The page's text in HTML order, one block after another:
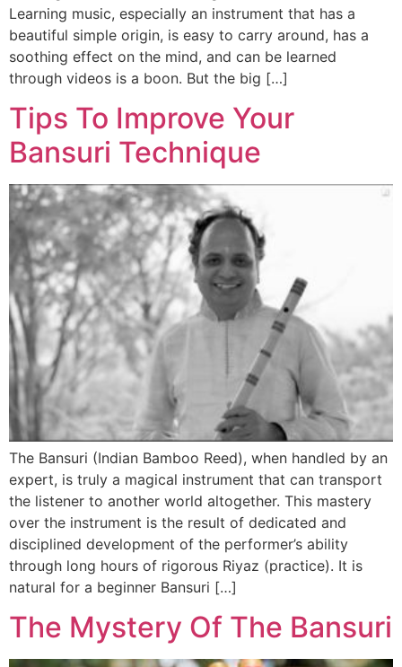
Learning music, especially an instrument that has a
beautiful simple origin, is easy to carry around, has a
soothing effect on the mind, and can be learned
through videos is a boon. But the big […]
Tips To Improve Your
Bansuri Technique
The Bansuri (Indian Bamboo Reed), when handled by an
expert, is truly a magical instrument that can transport
the listener to another world altogether. This mastery
over the instrument is the result of dedicated and
disciplined development of the performer’s ability
through long hours of rigorous Riyaz (practice). It is
natural for a beginner Bansuri […]
The Mystery Of The Bansuri